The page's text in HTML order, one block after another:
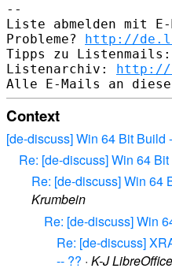
--
Liste abmelden mit
Probleme? http://
Tipps zu Listenmails:
Listenarchiv: http://
Context
[de-discuss] Win 64 Bit Build
Re: [de-discuss] Win 64
Re: [de-discuss] Win 64
Krumbein
Re: [de-discuss] Win
Re: [de-discuss]
-- ?? · K-J LibreOffice